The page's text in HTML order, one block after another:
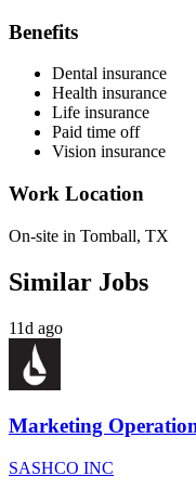
Benefits
Dental insurance
Health insurance
Life insurance
Paid time off
Vision insurance
Work Location
On-site in Tomball, TX
Similar Jobs
11d ago
Marketing
SASHCO INC